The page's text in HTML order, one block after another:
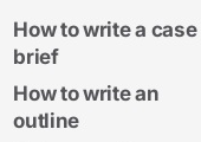
How to write a case
brief
How to write an
outline